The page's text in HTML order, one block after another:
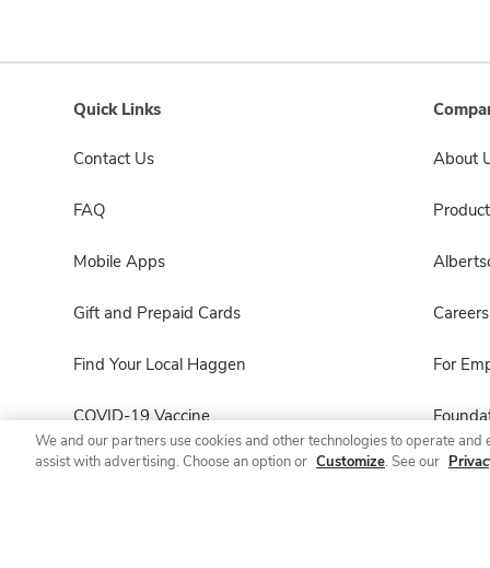
Quick Links
Contact Us
FAQ
Mobile Apps
Gift and Prepaid Cards
Find Your Local Haggen
COVID-19 Vaccine
Haggen Pharmacy
About
Careers
For
We and our partners use cookies and other technologies to operate
assist with advertising. Choose an option or Customize. See our